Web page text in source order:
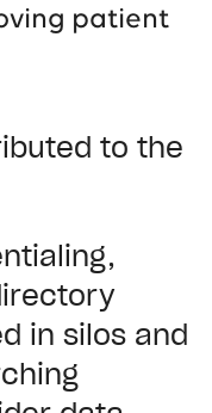
patient
to the
in silos and